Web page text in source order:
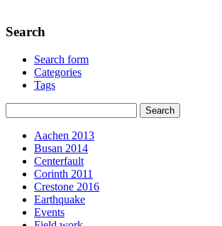
Search
Search form
Categories
Tags
Aachen 2013
Busan 2014
Centerfault
Corinth 2011
Crestone 2016
Earthquake
Events